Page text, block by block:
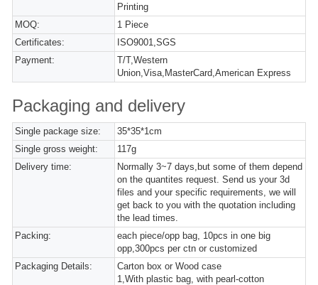
Printing
MOQ:
1 Piece
Certificates:
ISO9001,SGS
Payment:
T/T,Western
Union,Visa,MasterCard,American Express
Packaging and delivery
Single package size:
35*35*1cm
Single gross weight:
117g
Delivery time:
Normally 3~7 days,but some of them depend
on the quantites request. Send us your 3d
files and your specific requirements, we will
get back to you with the quotation including
the lead times.
Packing:
each piece/opp bag, 10pcs in one big
opp,300pcs per ctn or customized
Packaging Details:
Carton box or Wood case
1,With plastic bag, with pearl-cotton